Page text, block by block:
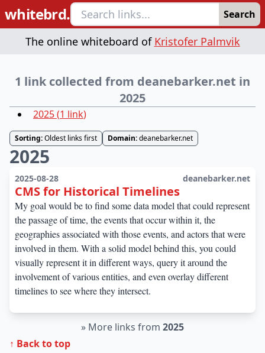
whitebrd. Search
The online whiteboard of Kristofer Palmvik
1 link collected from deanebarker.net in
2025
2025(1 link)
Sorting:Oldest links first Domain:deanebarker.net
2025
2025-08-28 deanebarker.net
CMS for Historical Timelines
My goal would be to find some data model that could represent
the passage of time, the events that occur within it, the
geographies associated with those events, and actors that were
involved in them. With a solid model behind this, you could
visually represent it in different ways, query it around the
involvement of various entities, and even overlay different
timelines to see where they intersect.
» More links from 2025
↑ Back to top